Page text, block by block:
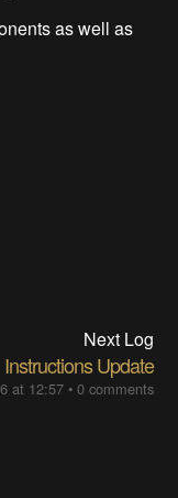
as well as
Next Log
Instructions Update
at 12:57• 0 comments